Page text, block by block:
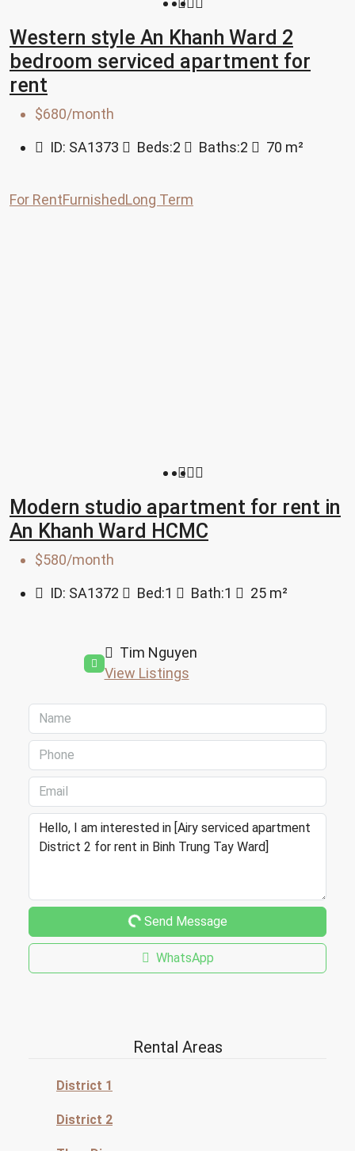
Western style An Khanh Ward 2
bedroom serviced apartment for
rent
$680/month
ID: SA1373 Beds:2 Baths:2 70 m²
For RentFurnishedLong Term
Modern studio apartment for rent in
An Khanh Ward HCMC
$580/month
ID: SA1372 Bed:1 Bath:1 25 m²
Tim Nguyen
View Listings
Send Message
WhatsApp
Rental Areas
District 1
District 2